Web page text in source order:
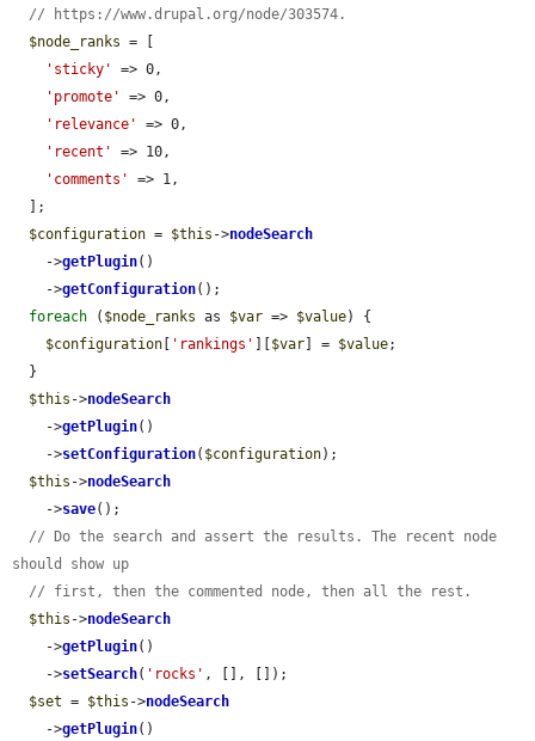
// https://www.drupal.org/node/303574.
$node_ranks = [
'sticky'
=> 0,
'promote'
=> 0,
'relevance'
=> 0,
'recent'
=> 10,
'comments'
=> 1,
$configuration = $this ->nodeSearch
    ->
getPlugin()
    ->
getConfiguration();
foreach ( $node_ranks as $var => $value) {
$configuration
'rankings' $var ] = $value;
$this ->nodeSearch
    ->
getPlugin()
    ->
setConfiguration( $configuration);
$this ->nodeSearch
    ->
save();
// Do the search and assert the results. The recent node
should show up
// first, then the commented node, then all the rest.
$this ->nodeSearch
    ->
getPlugin()
    ->
setSearch( 'rocks' , [], []);
$set = $this ->nodeSearch
    ->
getPlugin()